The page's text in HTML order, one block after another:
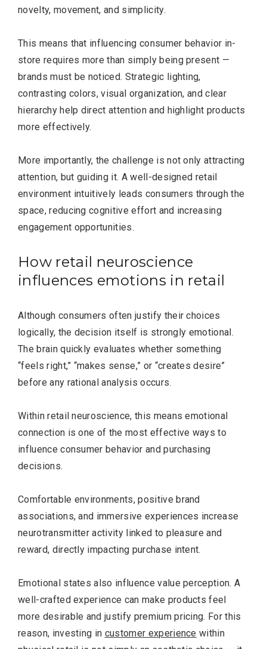
novelty, movement, and simplicity.
This means that influencing consumer behavior in-
store requires more than simply being present —
brands must be noticed. Strategic lighting,
contrasting colors, visual organization, and clear
hierarchy help direct attention and highlight products
more effectively.
More importantly, the challenge is not only attracting
attention, but guiding it. A well-designed retail
environment intuitively leads consumers through the
space, reducing cognitive effort and increasing
engagement opportunities.
How retail neuroscience
influences emotions in retail
Although consumers often justify their choices
logically, the decision itself is strongly emotional.
The brain quickly evaluates whether something
“feels right,” “makes sense,” or “creates desire”
before any rational analysis occurs.
Within retail neuroscience, this means emotional
connection is one of the most effective ways to
influence consumer behavior and purchasing
decisions.
Comfortable environments, positive brand
associations, and immersive experiences increase
neurotransmitter activity linked to pleasure and
reward, directly impacting purchase intent.
Emotional states also influence value perception. A
well-crafted experience can make products feel
more desirable and justify premium pricing. For this
reason, investing in customer experience within